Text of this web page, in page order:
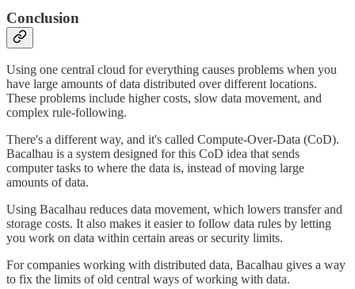
Conclusion
Using one central cloud for everything causes problems when you
have large amounts of data distributed over different locations.
These problems include higher costs, slow data movement, and
complex rule-following.
There's a different way, and it's called Compute-Over-Data (CoD).
Bacalhau is a system designed for this CoD idea that sends
computer tasks to where the data is, instead of moving large
amounts of data.
Using Bacalhau reduces data movement, which lowers transfer and
storage costs. It also makes it easier to follow data rules by letting
you work on data within certain areas or security limits.
For companies working with distributed data, Bacalhau gives a way
to fix the limits of old central ways of working with data.